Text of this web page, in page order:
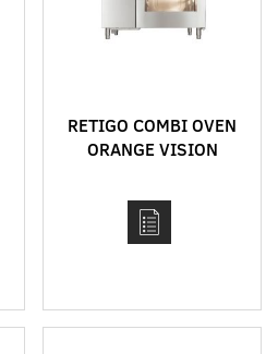
RETIGO COMBI OVEN
ORANGE VISION